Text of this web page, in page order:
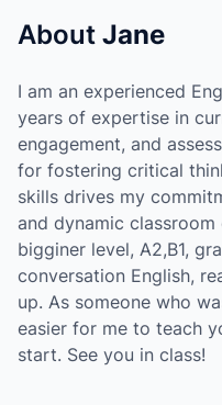
About Jane
I am an experienced
years of expertise in
engagement, and
for fostering critical
skills drives my
and dynamic
bigginer level, A2,B1,
conversation English,
up. As someone who
easier for me to teach
start. See you in class!